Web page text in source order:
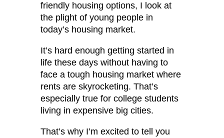
friendly housing options, I look at
the plight of young people in
today’s housing market.
It’s hard enough getting started in
life these days without having to
face a tough housing market where
rents are skyrocketing. That’s
especially true for college students
living in expensive big cities.
That’s why I’m excited to tell you